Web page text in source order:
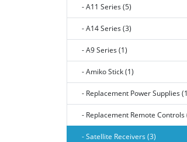
- A11 Series (5)
- A14 Series (3)
- A9 Series (1)
- Amiko Stick (1)
- Replacement Power Supplies
- Replacement Remote Controls
- Satellite Receivers (3)